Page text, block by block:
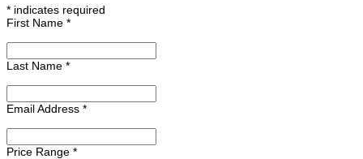
* indicates required
First Name *
Last Name *
Email Address *
Price Range *